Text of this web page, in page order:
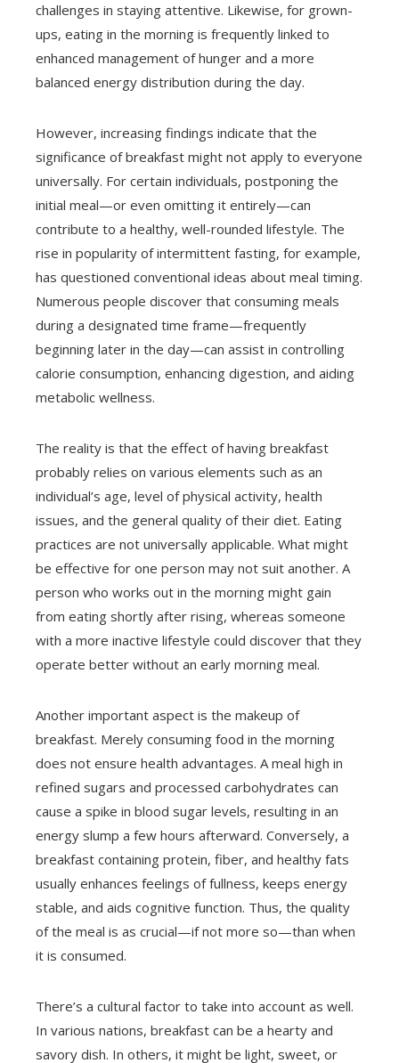
challenges in staying attentive. Likewise, for grown-
ups, eating in the morning is frequently linked to
enhanced management of hunger and a more
balanced energy distribution during the day.
However, increasing findings indicate that the
significance of breakfast might not apply to everyone
universally. For certain individuals, postponing the
initial meal—or even omitting it entirely—can
contribute to a healthy, well-rounded lifestyle. The
rise in popularity of intermittent fasting, for example,
has questioned conventional ideas about meal timing.
Numerous people discover that consuming meals
during a designated time frame—frequently
beginning later in the day—can assist in controlling
calorie consumption, enhancing digestion, and aiding
metabolic wellness.
The reality is that the effect of having breakfast
probably relies on various elements such as an
individual’s age, level of physical activity, health
issues, and the general quality of their diet. Eating
practices are not universally applicable. What might
be effective for one person may not suit another. A
person who works out in the morning might gain
from eating shortly after rising, whereas someone
with a more inactive lifestyle could discover that they
operate better without an early morning meal.
Another important aspect is the makeup of
breakfast. Merely consuming food in the morning
does not ensure health advantages. A meal high in
refined sugars and processed carbohydrates can
cause a spike in blood sugar levels, resulting in an
energy slump a few hours afterward. Conversely, a
breakfast containing protein, fiber, and healthy fats
usually enhances feelings of fullness, keeps energy
stable, and aids cognitive function. Thus, the quality
of the meal is as crucial—if not more so—than when
it is consumed.
There’s a cultural factor to take into account as well.
In various nations, breakfast can be a hearty and
savory dish. In others, it might be light, sweet, or